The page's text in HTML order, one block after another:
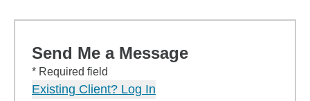
Send Me a Message
* Required field
Existing Client? Log In